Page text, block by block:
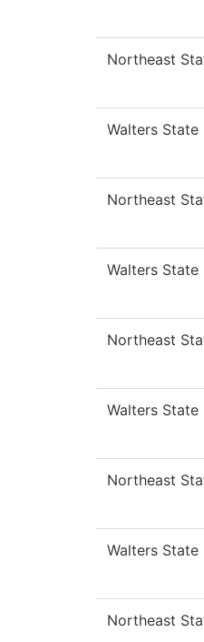
Northeast
Walters
Northeast
Walters
Northeast
Walters
Northeast
Walters
Northeast